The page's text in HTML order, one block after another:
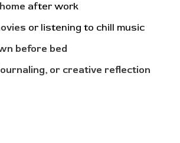
after work
or listening to chill music
before bed
or creative reflection